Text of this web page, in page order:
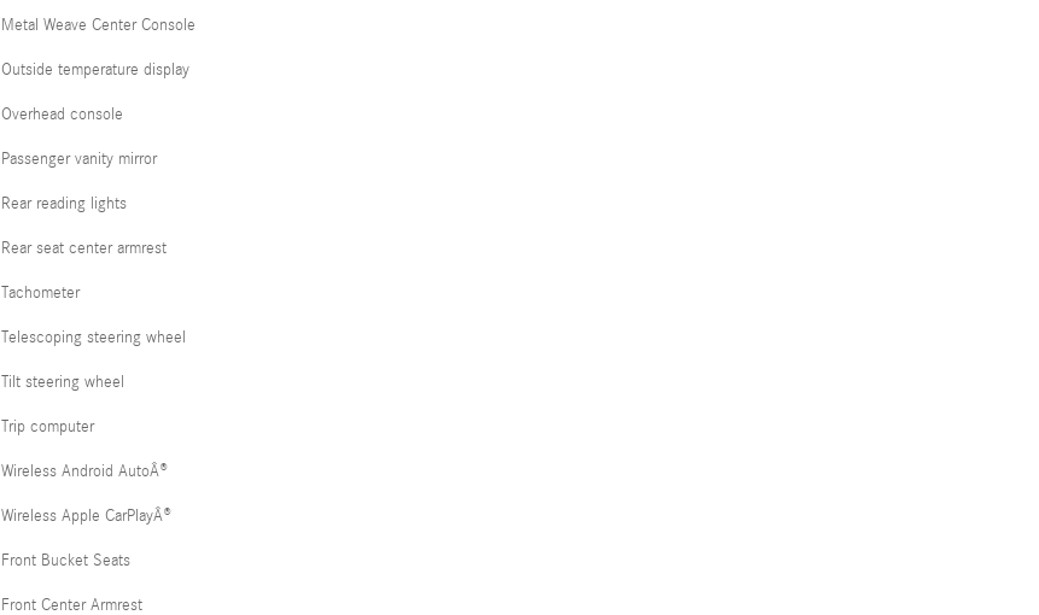
Metal Weave Center Console
Outside temperature display
Overhead console
Passenger vanity mirror
Rear reading lights
Rear seat center armrest
Tachometer
Telescoping steering wheel
Tilt steering wheel
Trip computer
Wireless Android AutoÂ®
Wireless Apple CarPlayÂ®
Front Bucket Seats
Front Center Armrest